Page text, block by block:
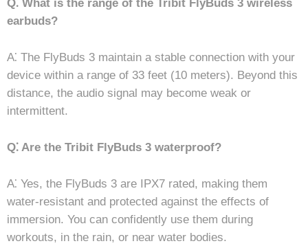
Q⁚ What is the range of the Tribit FlyBuds 3 wireless
earbuds?
A⁚ The FlyBuds 3 maintain a stable connection with your
device within a range of 33 feet (10 meters). Beyond this
distance, the audio signal may become weak or
intermittent.
Q⁚ Are the Tribit FlyBuds 3 waterproof?
A⁚ Yes, the FlyBuds 3 are IPX7 rated, making them
water-resistant and protected against the effects of
immersion. You can confidently use them during
workouts, in the rain, or near water bodies.